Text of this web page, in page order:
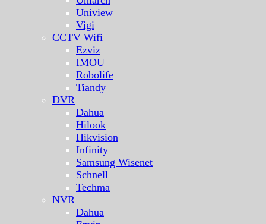
Uniview
Vigi
CCTV Wifi
Ezviz
IMOU
Robolife
Tiandy
DVR
Dahua
Hilook
Hikvision
Infinity
Samsung Wisenet
Schnell
Techma
NVR
Dahua